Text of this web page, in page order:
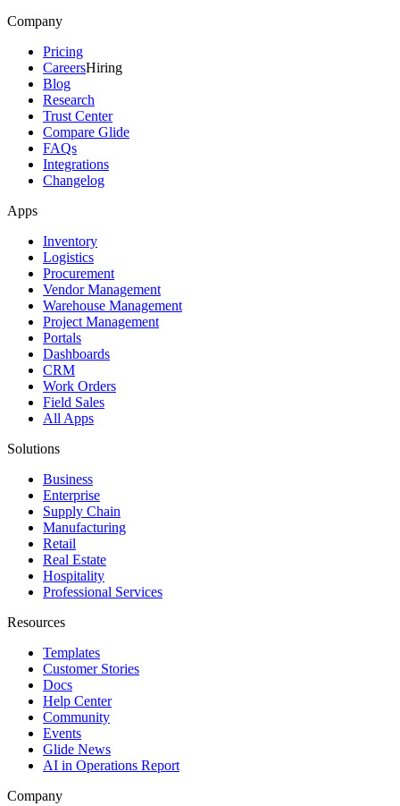
Company
Pricing
CareersHiring
Blog
Research
Trust Center
Compare Glide
FAQs
Integrations
Changelog
Apps
Inventory
Logistics
Procurement
Vendor Management
Warehouse Management
Project Management
Portals
Dashboards
CRM
Work Orders
Field Sales
All Apps
Solutions
Business
Enterprise
Supply Chain
Manufacturing
Retail
Real Estate
Hospitality
Professional Services
Resources
Templates
Customer Stories
Docs
Help Center
Community
Events
Glide News
AI in Operations Report
Company